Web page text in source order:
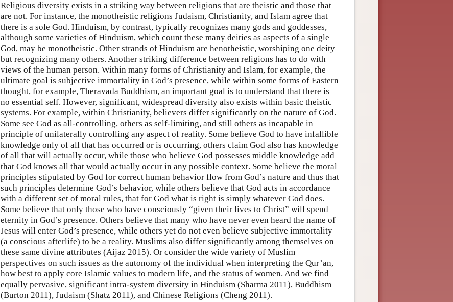
Religious diversity exists in a striking way between religions that are theistic and those that
are not. For instance, the monotheistic religions Judaism, Christianity, and Islam agree that
there is a sole God. Hinduism, by contrast, typically recognizes many gods and goddesses,
although some varieties of Hinduism, which count these many deities as aspects of a single
God, may be monotheistic. Other strands of Hinduism are henotheistic, worshiping one deity
but recognizing many others. Another striking difference between religions has to do with
views of the human person. Within many forms of Christianity and Islam, for example, the
ultimate goal is subjective immortality in God’s presence, while within some forms of Eastern
thought, for example, Theravada Buddhism, an important goal is to understand that there is
no essential self. However, significant, widespread diversity also exists within basic theistic
systems. For example, within Christianity, believers differ significantly on the nature of God.
Some see God as all-controlling, others as self-limiting, and still others as incapable in
principle of unilaterally controlling any aspect of reality. Some believe God to have infallible
knowledge only of all that has occurred or is occurring, others claim God also has knowledge
of all that will actually occur, while those who believe God possesses middle knowledge add
that God knows all that would actually occur in any possible context. Some believe the moral
principles stipulated by God for correct human behavior flow from God’s nature and thus that
such principles determine God’s behavior, while others believe that God acts in accordance
with a different set of moral rules, that for God what is right is simply whatever God does.
Some believe that only those who have consciously “given their lives to Christ” will spend
eternity in God’s presence. Others believe that many who have never even heard the name of
Jesus will enter God’s presence, while others yet do not even believe subjective immortality
(a conscious afterlife) to be a reality. Muslims also differ significantly among themselves on
these same divine attributes (Aijaz 2015). Or consider the wide variety of Muslim
perspectives on such issues as the autonomy of the individual when interpreting the Qur’an,
how best to apply core Islamic values to modern life, and the status of women. And we find
equally pervasive, significant intra-system diversity in Hinduism (Sharma 2011), Buddhism
(Burton 2011), Judaism (Shatz 2011), and Chinese Religions (Cheng 2011).